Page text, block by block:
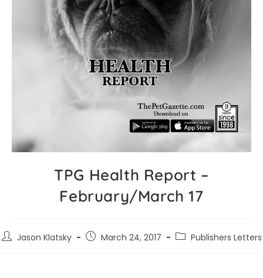
TPG Health Report –
February/March 17
Jason Klatsky March 24, 2017 Publishers Letters